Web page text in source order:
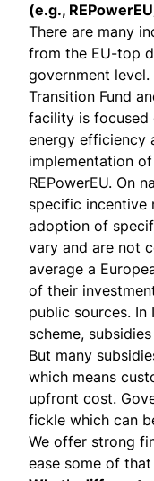
(e.g., REPowerEU
There are many
from the EU-top
government
Transition Fund
facility is focused
energy efficiency
implementation
REPowerEU. On
specific incentive
adoption of
vary and are not
average a
of their
public sources. In
scheme,
But many
which means
upfront cost.
fickle which can
We offer strong
ease some of that